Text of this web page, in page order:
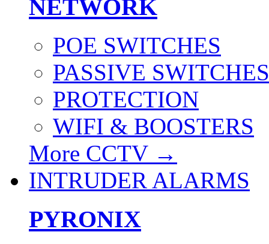
NETWORK
POE SWITCHES
PASSIVE SWITCHES
PROTECTION
WIFI & BOOSTERS
More CCTV →
INTRUDER ALARMS
PYRONIX